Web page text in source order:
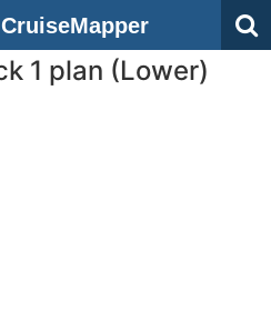
CruiseMapper
1 plan (Lower)